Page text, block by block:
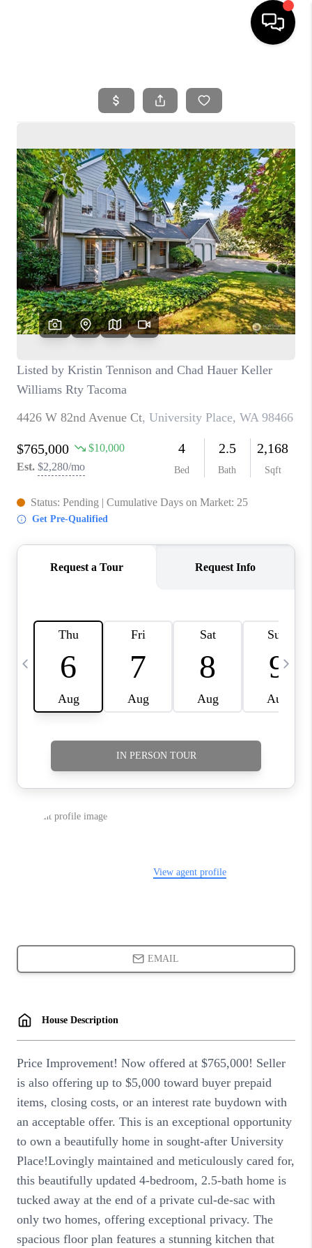
SEARCH LISTINGS
SELLING
FINANCING
HOME VALUE
WHO WE ARE
REVIEWS
CAREERS
OUR AREAS
ABOUT PLACE
CONNECT
BLOG